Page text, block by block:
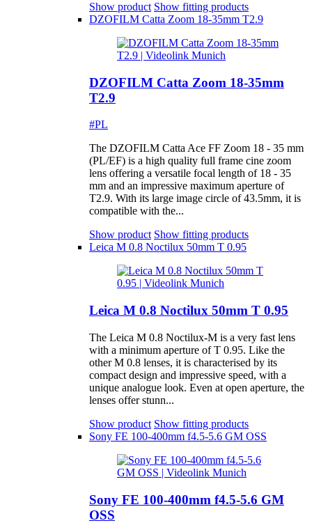
Show product Show fitting products
DZOFILM Catta Zoom 18-35mm T2.9
DZOFILM Catta Zoom 18-35mm
T2.9
#PL
The DZOFILM Catta Ace FF Zoom 18 - 35 mm
(PL/EF) is a high quality full frame cine zoom
lens offering a versatile focal length of 18 - 35
mm and an impressive maximum aperture of
T2.9. With its large image circle of 43.5mm, it is
compatible with the...
Show product Show fitting products
Leica M 0.8 Noctilux 50mm T 0.95
Leica M 0.8 Noctilux 50mm T 0.95
The Leica M 0.8 Noctilux-M is a very fast lens
with a minimum aperture of T 0.95. Like the
other M 0.8 lenses, it is characterised by its
compact design and impressive speed, with a
unique analogue look. Even at open aperture, the
lenses offer stunn...
Show product Show fitting products
Sony FE 100-400mm f4.5-5.6 GM OSS
Sony FE 100-400mm f4.5-5.6 GM
OSS